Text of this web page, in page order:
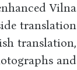
Vilna
translation
translation,
and